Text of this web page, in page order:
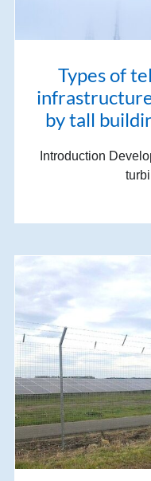
Types of
by tall
Introduction